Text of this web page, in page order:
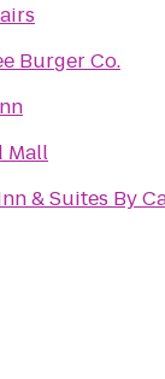
Burger Co.
Mall
& Suites By